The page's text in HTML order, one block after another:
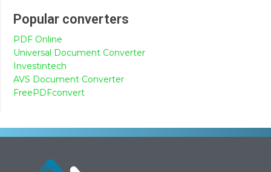
Popular converters
PDF Online
Universal Document Converter
Investintech
AVS Document Converter
FreePDFconvert